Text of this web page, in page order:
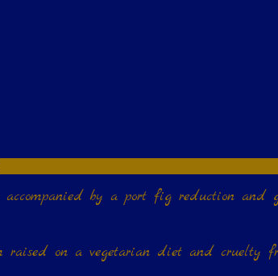
accompanied by a port fig reduction and